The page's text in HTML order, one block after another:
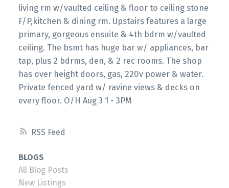
RSS
living rm w/vaulted ceiling & floor to ceiling stone
F/P,kitchen & dining rm. Upstairs features a large
primary, gorgeous ensuite & 4th bdrm w/vaulted
ceiling. The bsmt has huge bar w/ appliances, bar
tap, plus 2 bdrms, den, & 2 rec rooms. The shop
has over height doors, gas, 220v power & water.
Private fenced yard w/ ravine views & decks on
every floor. O/H Aug 3 1 - 3PM
BLOGS
All Blog Posts
New Listings